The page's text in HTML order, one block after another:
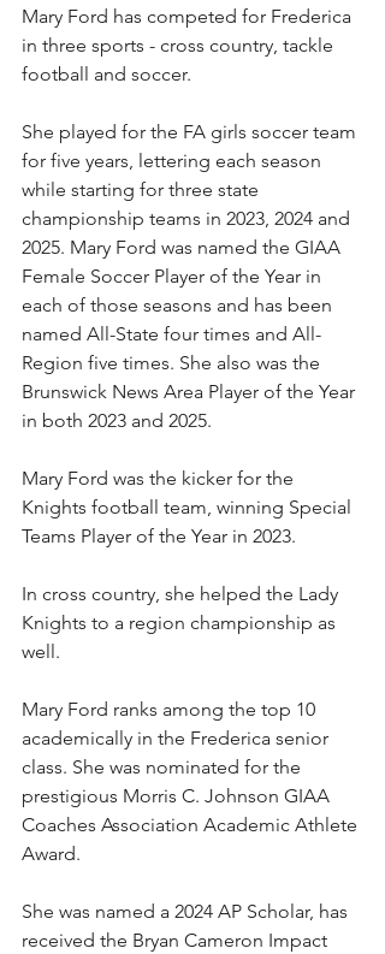
Mary Ford has competed for Frederica
in three sports - cross country, tackle
football and soccer.
She played for the FA girls soccer team
for five years, lettering each season
while starting for three state
championship teams in 2023, 2024 and
2025. Mary Ford was named the GIAA
Female Soccer Player of the Year in
each of those seasons and has been
named All-State four times and All-
Region five times. She also was the
Brunswick News Area Player of the Year
in both 2023 and 2025.
Mary Ford was the kicker for the
Knights football team, winning Special
Teams Player of the Year in 2023.
In cross country, she helped the Lady
Knights to a region championship as
well.
Mary Ford ranks among the top 10
academically in the Frederica senior
class. She was nominated for the
prestigious Morris C. Johnson GIAA
Coaches Association Academic Athlete
Award.
She was named a 2024 AP Scholar, has
received the Bryan Cameron Impact